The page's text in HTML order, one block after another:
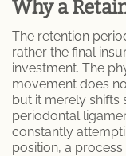
Invisalign
Dentures
Why a
The retention
rather the final
investment. The
movement does
but it merely shifts
periodontal
constantly
position, a